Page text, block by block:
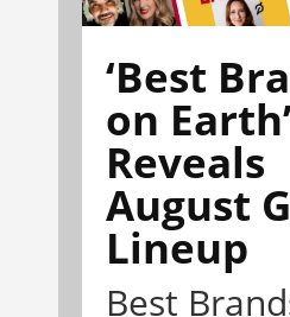
‘Best
on Earth’
Reveals
August
Lineup
Best